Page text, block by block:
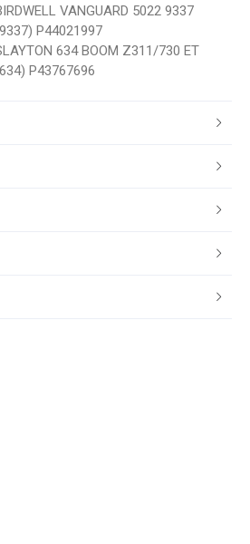
VANGUARD 5022 9337
P44021997
634 BOOM Z311/730 ET
P43767696